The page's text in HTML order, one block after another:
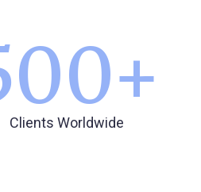
+
Clients Worldwide